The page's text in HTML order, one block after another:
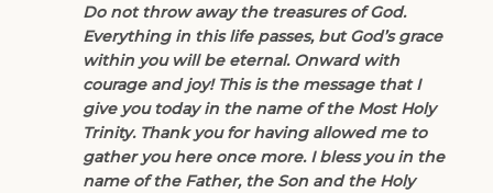
Do not throw away the treasures of God.
Everything in this life passes, but God’s grace
within you will be eternal. Onward with
courage and joy! This is the message that I
give you today in the name of the Most Holy
Trinity. Thank you for having allowed me to
gather you here once more. I bless you in the
name of the Father, the Son and the Holy